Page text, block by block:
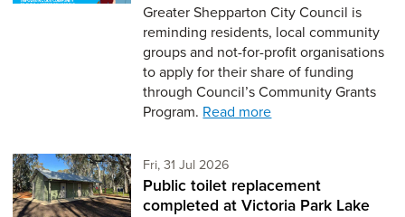
Greater Shepparton City Council is
reminding residents, local community
groups and not-for-profit organisations
to apply for their share of funding
through Council’s Community Grants
Program. Read more
Fri, 31 Jul 2026
Public toilet replacement
completed at Victoria Park Lake